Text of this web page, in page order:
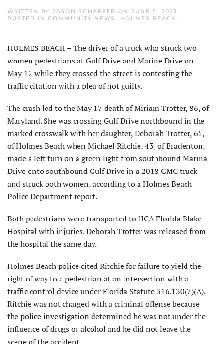
WRITTEN BY JASON SCHAFFER ON JUNE 5, 2023
POSTED IN COMMUNITY NEWS HOLMES BEACH
HOLMES BEACH – The driver of a truck who struck two
women pedestrians at Gulf Drive and Marine Drive on
May 12 while they crossed the street is contesting the
traffic citation with a plea of not guilty.
The crash led to the May 17 death of Miriam Trotter, 86, of
Maryland. She was crossing Gulf Drive northbound in the
marked crosswalk with her daughter, Deborah Trotter, 65,
of Holmes Beach when Michael Ritchie, 43, of Bradenton,
made a left turn on a green light from southbound Marina
Drive onto southbound Gulf Drive in a 2018 GMC truck
and struck both women, according to a Holmes Beach
Police Department report.
Both pedestrians were transported to HCA Florida Blake
Hospital with injuries. Deborah Trotter was released from
the hospital the same day.
Holmes Beach police cited Ritchie for failure to yield the
right of way to a pedestrian at an intersection with a
traffic control device under Florida Statute 316.130(7)(A).
Ritchie was not charged with a criminal offense because
the police investigation determined he was not under the
influence of drugs or alcohol and he did not leave the
scene of the accident.